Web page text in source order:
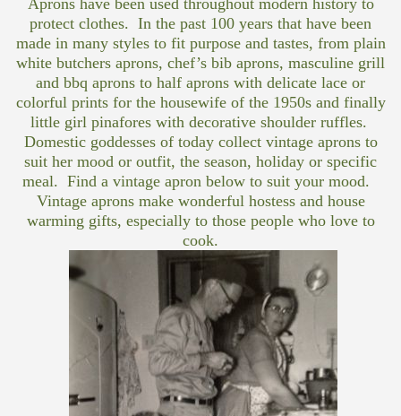
protect clothes. In the past 100 years that have been
made in many styles to fit purpose and tastes, from plain
white butchers aprons, chef’s bib aprons, masculine grill
and bbq aprons to half aprons with delicate lace or
colorful prints for the housewife of the 1950s and finally
little girl pinafores with decorative shoulder ruffles.
Domestic goddesses of today collect vintage aprons to
suit her mood or outfit, the season, holiday or specific
meal. Find a vintage apron below to suit your mood.
Vintage aprons make wonderful hostess and house
warming gifts, especially to those people who love to
cook.